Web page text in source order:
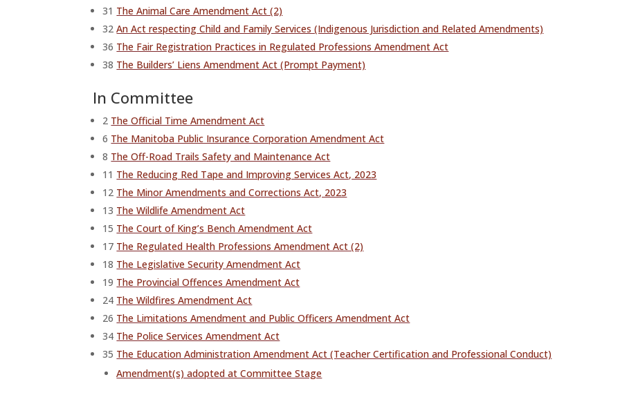
31 The Animal Care Amendment Act (2)
32An Act respecting Child and Family Services (Indigenous Jurisdiction and Related Amendments)
36 The Fair Registration Practices in Regulated Professions Amendment Act
38 The Builders’ Liens Amendment Act (Prompt Payment)
In Committee
2 The Official Time Amendment Act
6 The Manitoba Public Insurance Corporation Amendment Act
8 The Off-Road Trails Safety and Maintenance Act
11 The Reducing Red Tape and Improving Services Act, 2023
12 The Minor Amendments and Corrections Act, 2023
13 The Wildlife Amendment Act
15 The Court of King’s Bench Amendment Act
17 The Regulated Health Professions Amendment Act (2)
18 The Legislative Security Amendment Act
19 The Provincial Offences Amendment Act
24 The Wildfires Amendment Act
26 The Limitations Amendment and Public Officers Amendment Act
34 The Police Services Amendment Act
35 The Education Administration Amendment Act (Teacher Certification and Professional Conduct)
Amendment(s) adopted at Committee Stage